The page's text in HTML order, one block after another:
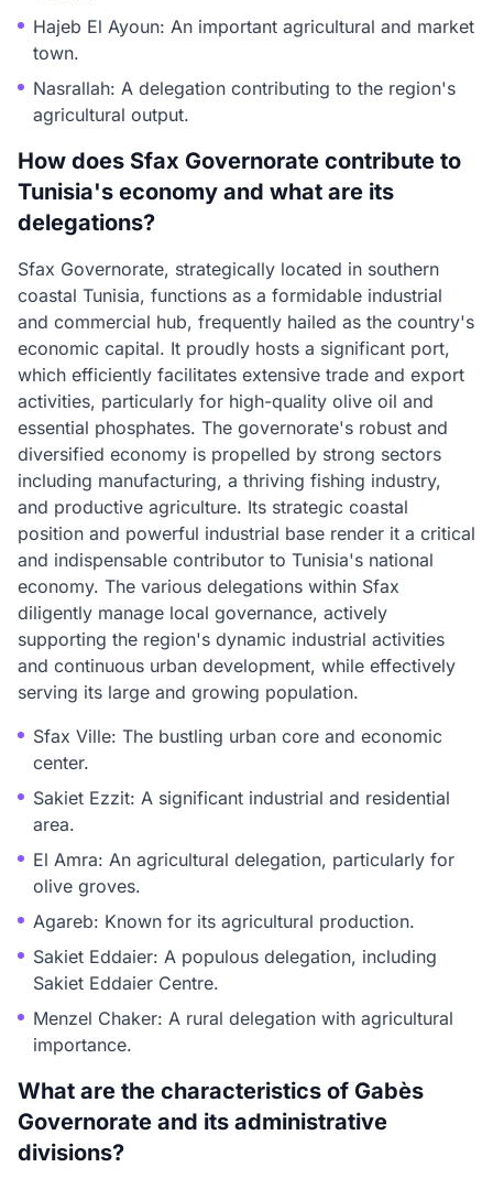
Hajeb El Ayoun: An important agricultural and market
town.
Nasrallah: A delegation contributing to the region's
agricultural output.
How does Sfax Governorate contribute to
Tunisia's economy and what are its
delegations?
Sfax Governorate, strategically located in southern
coastal Tunisia, functions as a formidable industrial
and commercial hub, frequently hailed as the country's
economic capital. It proudly hosts a significant port,
which efficiently facilitates extensive trade and export
activities, particularly for high-quality olive oil and
essential phosphates. The governorate's robust and
diversified economy is propelled by strong sectors
including manufacturing, a thriving fishing industry,
and productive agriculture. Its strategic coastal
position and powerful industrial base render it a critical
and indispensable contributor to Tunisia's national
economy. The various delegations within Sfax
diligently manage local governance, actively
supporting the region's dynamic industrial activities
and continuous urban development, while effectively
serving its large and growing population.
Sfax Ville: The bustling urban core and economic
center.
Sakiet Ezzit: A significant industrial and residential
area.
El Amra: An agricultural delegation, particularly for
olive groves.
Agareb: Known for its agricultural production.
Sakiet Eddaier: A populous delegation, including
Sakiet Eddaier Centre.
Menzel Chaker: A rural delegation with agricultural
importance.
What are the characteristics of Gabès
Governorate and its administrative
divisions?